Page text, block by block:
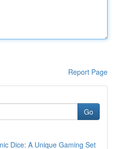
Report Page
Go
Dice: A Unique Gaming Set